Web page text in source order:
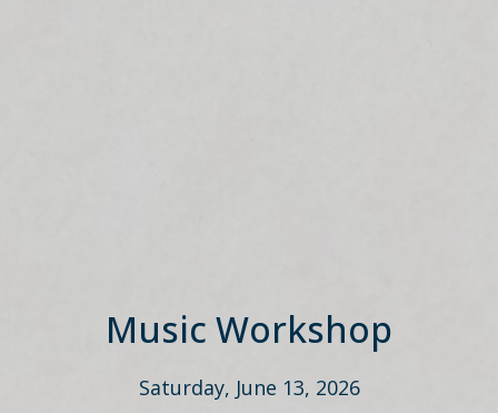
Music Workshop
Saturday, June 13, 2026